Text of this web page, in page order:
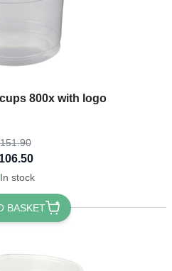
800x with logo
chosen on the product page
In stock
BASKET